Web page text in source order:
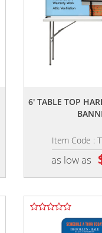
6' TABLE TOP
Item Code :
as low as